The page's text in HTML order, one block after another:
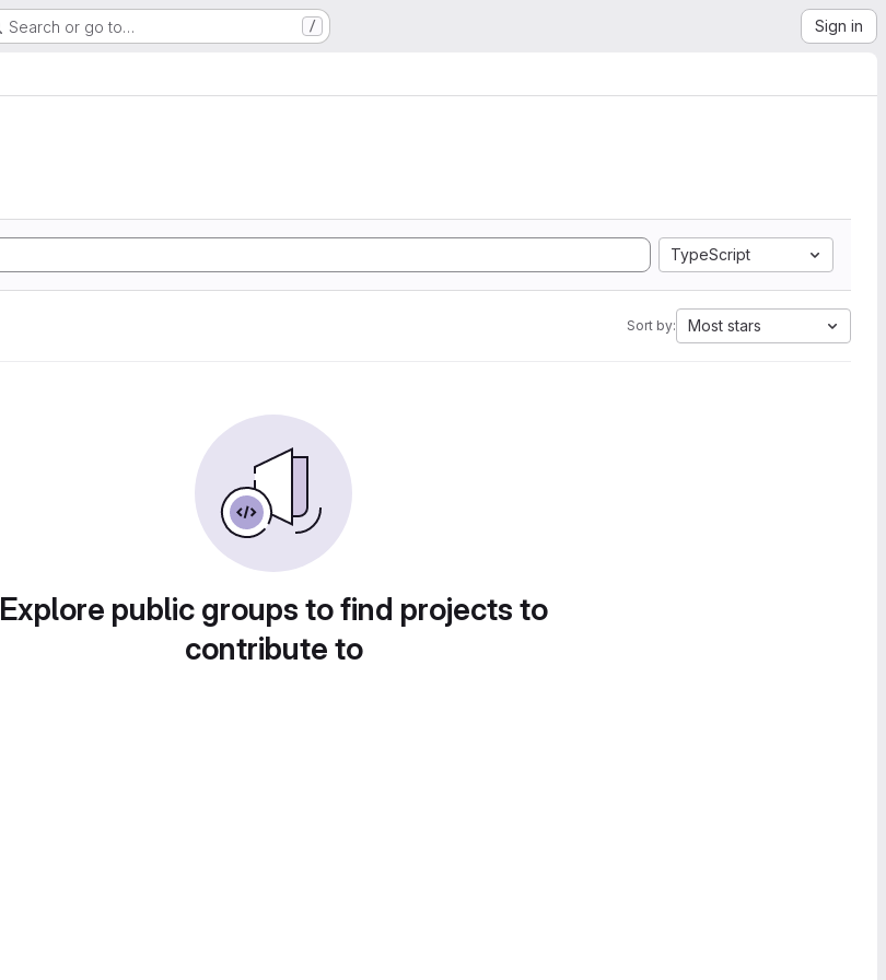
Search or go to… / Sign in
TypeScript
Sort by: Most stars
Explore public groups to find projects to
contribute to